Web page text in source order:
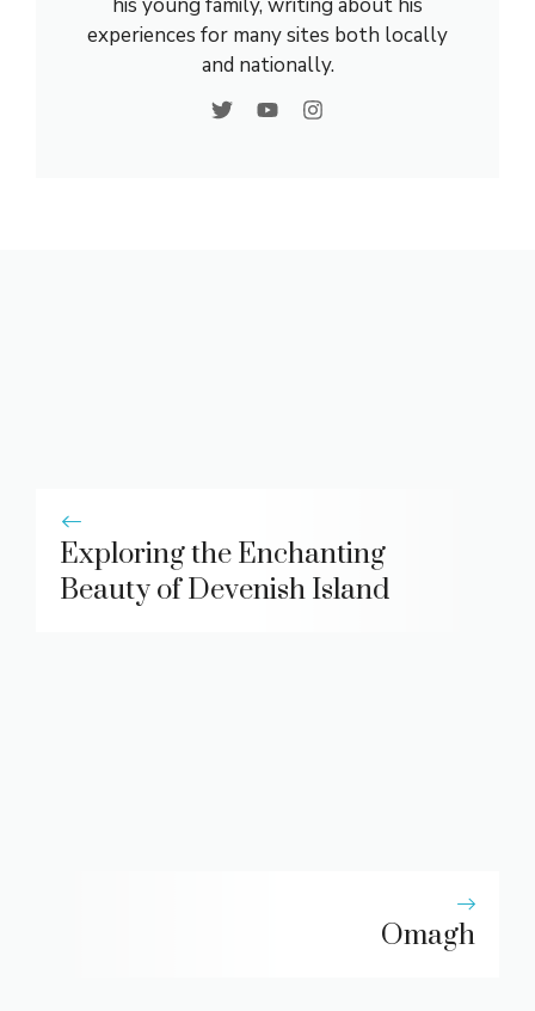
experiences for many sites both locally
and nationally.
Exploring the Enchanting
Beauty of Devenish Island
Omagh